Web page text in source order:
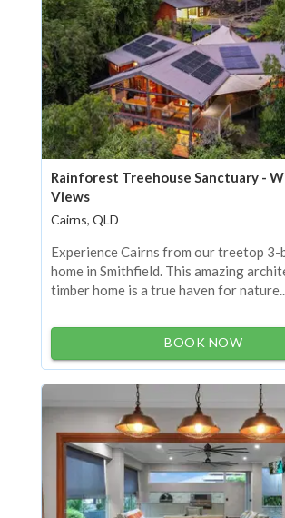
Rainforest Treehouse Sanctuary -
Views
Cairns, QLD
Experience Cairns from our treetop 3-
home in Smithfield. This amazing
timber home is a true haven for
BOOK NOW